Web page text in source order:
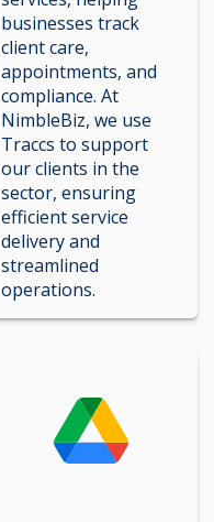
businesses track
client care,
appointments, and
compliance. At
NimbleBiz, we use
Traccs to support
our clients in the
sector, ensuring
efficient service
delivery and
streamlined
operations.